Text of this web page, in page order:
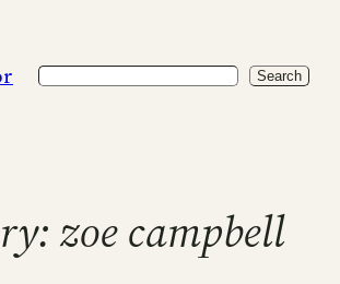
Search Search
zoe campbell